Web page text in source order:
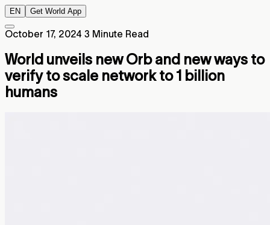
EN Get World App
October 17, 2024 3 Minute Read
World unveils new Orb and new ways to
verify to scale network to 1 billion
humans